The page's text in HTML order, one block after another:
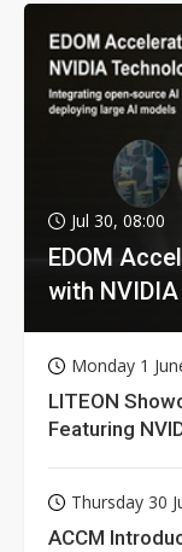
Jul 30, 08:00
EDOM
with
Monday 1
LITEON
Featuring
Thursday 30
ACCM